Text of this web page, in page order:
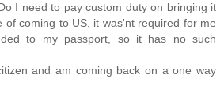
I need to pay custom duty on bringing it
of coming to US, it was'nt required for me
to my passport, so it has no such
and am coming back on a one way